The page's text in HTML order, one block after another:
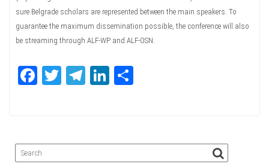
sure Belgrade scholars are represented between the main speakers. To
guarantee the maximum dissemination possible, the conference will also
be streaming through ALF-WP and ALF-OSN.
Fa T
Te
m
Li